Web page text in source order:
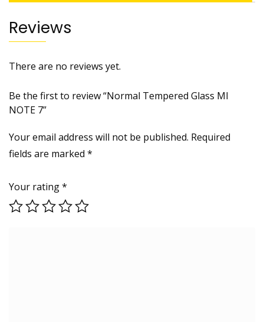
Reviews
There are no reviews yet.
Be the first to review “Normal Tempered Glass MI
NOTE 7”
Your email address will not be published. Required
fields are marked *
Your rating*